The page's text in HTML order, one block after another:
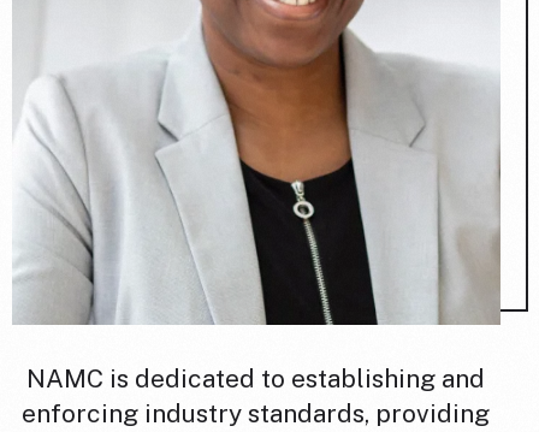
NAMC is dedicated to establishing and
enforcing industry standards, providing